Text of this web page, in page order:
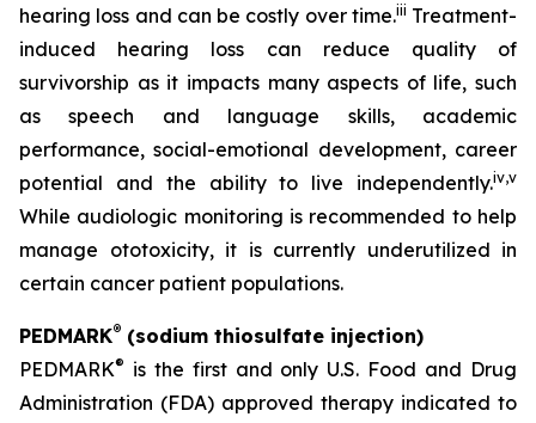
hearing loss and can be costly over time.iii Treatment-
induced hearing loss can reduce quality of
survivorship as it impacts many aspects of life, such
as speech and language skills, academic
performance, social-emotional development, career
potential and the ability to live independently.iv,v
While audiologic monitoring is recommended to help
manage ototoxicity, it is currently underutilized in
certain cancer patient populations.
PEDMARK® (sodium thiosulfate injection)
PEDMARK® is the first and only U.S. Food and Drug
Administration (FDA) approved therapy indicated to